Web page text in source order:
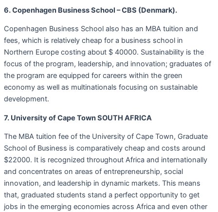
6. Copenhagen Business School – CBS (Denmark).
Copenhagen Business School also has an MBA tuition and
fees, which is relatively cheap for a business school in
Northern Europe costing about $ 40000. Sustainability is the
focus of the program, leadership, and innovation; graduates of
the program are equipped for careers within the green
economy as well as multinationals focusing on sustainable
development.
7. University of Cape Town SOUTH AFRICA
The MBA tuition fee of the University of Cape Town, Graduate
School of Business is comparatively cheap and costs around
$22000. It is recognized throughout Africa and internationally
and concentrates on areas of entrepreneurship, social
innovation, and leadership in dynamic markets. This means
that, graduated students stand a perfect opportunity to get
jobs in the emerging economies across Africa and even other